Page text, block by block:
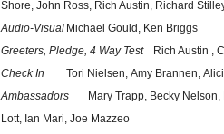
Shore, John Ross, Rich Austin, Richard
Audio-Visual Michael Gould, Ken Briggs
Greeters, Pledge, 4 Way Test
Rich Austin ,
Check In
Tori Nielsen, Amy Brannen,
Ambassadors
Mary Trapp, Becky Nelson,
Lott, Ian Mari, Joe Mazzeo